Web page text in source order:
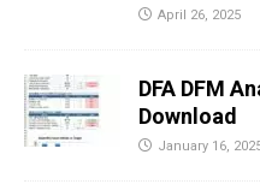
April 26, 2025
DFA DFM
Download
January 16,